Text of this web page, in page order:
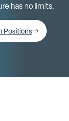
has no limits.
Positions